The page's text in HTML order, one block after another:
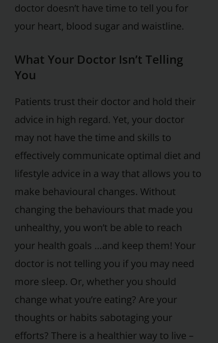
doctor doesn’t have time to tell you for
your heart, blood sugar and waistline.
What Your Doctor Isn’t Telling
You
Patients trust their doctor and hold their
advice in high regard. Yet, your doctor
may not have the time and skills to
effectively communicate optimal diet and
lifestyle advice in a way that allows you to
make behavioural changes. Without
changing the behaviours that made you
unhealthy, you won’t be able to reach
your health goals …and keep them! Your
doctor is not telling you if you may need
more sleep. Or, whether you should
change what you’re eating? Are your
thoughts or habits sabotaging your
efforts? There is a healthier way to live –